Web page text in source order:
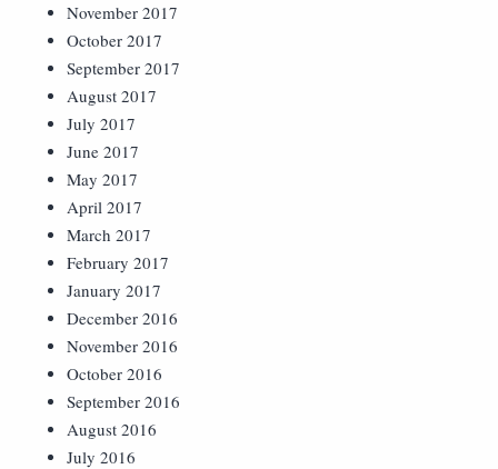
November 2017
October 2017
September 2017
August 2017
July 2017
June 2017
May 2017
April 2017
March 2017
February 2017
January 2017
December 2016
November 2016
October 2016
September 2016
August 2016
July 2016